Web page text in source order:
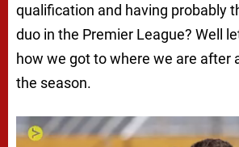
qualification and having probably
duo in the Premier League? Well
how we got to where we are after
the season.